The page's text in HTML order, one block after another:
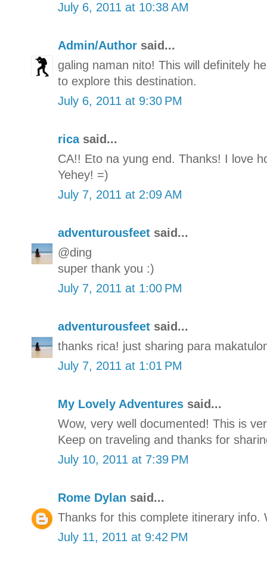
July 6, 2011 at 10:38 AM
Admin/Author said...
galing naman nito! This will definitely
to explore this destination.
July 6, 2011 at 9:30 PM
ricasaid...
CA!! Eto na yung end. Thanks! I love
Yehey! =)
July 7, 2011 at 2:09 AM
adventurousfeet said...
@ding
super thank you :)
July 7, 2011 at 1:00 PM
adventurousfeet said...
thanks rica! just sharing para
July 7, 2011 at 1:01 PM
My Lovely Adventures said...
Wow, very well documented! This is
Keep on traveling and thanks for
July 10, 2011 at 7:39 PM
Rome Dylan said...
Thanks for this complete itinerary
July 11, 2011 at 9:42 PM